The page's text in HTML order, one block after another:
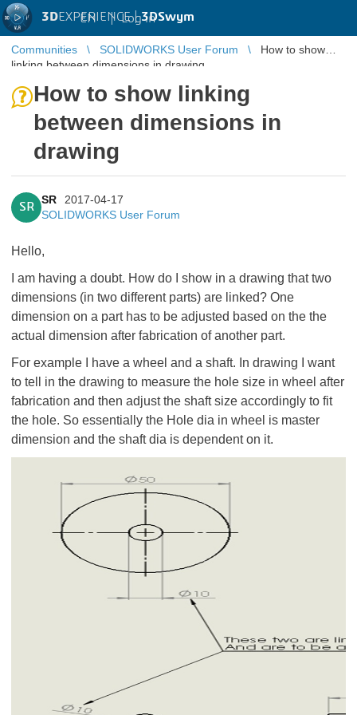
3DEXPERIENCE |3DSwym
EN | Log in
Communities SOLIDWORKS User Forum
How to show
linking between dimensions in drawing
How to show linking
between dimensions in
drawing
SR
SR
2017-04-17
SOLIDWORKS User Forum
Hello,
I am having a doubt. How do I show in a drawing that two
dimensions (in two different parts) are linked? One
dimension on a part has to be adjusted based on the the
actual dimension after fabrication of another part.
For example I have a wheel and a shaft. In drawing I want
to tell in the drawing to measure the hole size in wheel after
fabrication and then adjust the shaft size accordingly to fit
the hole. So essentially the Hole dia in wheel is master
dimension and the shaft dia is dependent on it.